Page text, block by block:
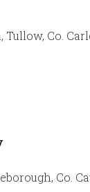
Tullow, Co.
Co.